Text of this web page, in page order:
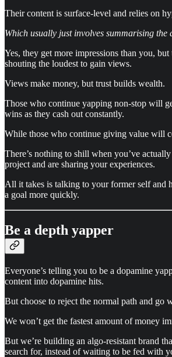
Their content is surface-level and relies on
Which usually just involves summarising the
Yes, they get more impressions than you, but
shouting the loudest to gain views.
Views make money, but trust builds wealth.
Those who continue yapping non-stop will
wins as they cash out constantly.
While those who continue giving value will
There’s nothing to shill when you’ve
project and are sharing your experiences.
All it takes is talking to your former self and
a goal more quickly.
Be a depth yapper
Everyone’s telling you to be a dopamine
content into dopamine hits.
But choose to reject the normal path and go
We won’t get the fastest amount of money
But we’re building an algo-resistant brand
search for, instead of waiting to be fed with